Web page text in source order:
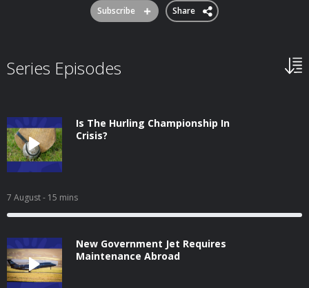
Subscribe Share
Series Episodes
Is The Hurling Championship In
Crisis?
7 August- 15 mins
New Government Jet Requires
Maintenance Abroad